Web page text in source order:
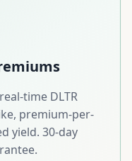
time DLTR
premium-per-
yield. 30-day